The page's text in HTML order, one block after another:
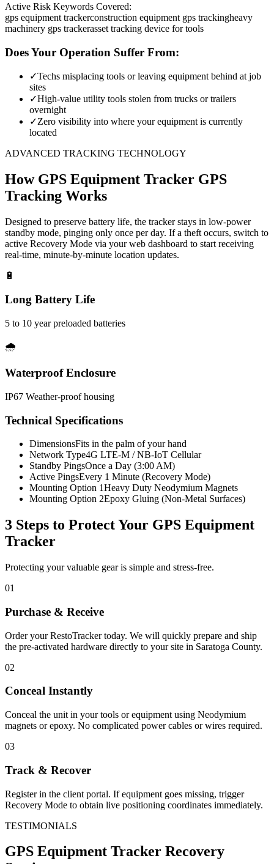
Active Risk Keywords Covered:
gps equipment trackerconstruction equipment gps trackingheavy
machinery gps trackerasset tracking device for tools
Does Your Operation Suffer From:
✓Techs misplacing tools or leaving equipment behind at job
sites
✓High-value utility tools stolen from trucks or trailers
overnight
✓Zero visibility into where your equipment is currently
located
ADVANCED TRACKING TECHNOLOGY
How GPS Equipment Tracker GPS
Tracking Works
Designed to preserve battery life, the tracker stays in low-power
standby mode, pinging only once per day. If a theft occurs, switch to
active Recovery Mode via your web dashboard to start receiving
real-time, minute-by-minute location updates.
🔋
Long Battery Life
5 to 10 year preloaded batteries
🌧️
Waterproof Enclosure
IP67 Weather-proof housing
Technical Specifications
DimensionsFits in the palm of your hand
Network Type4G LTE-M / NB-IoT Cellular
Standby PingsOnce a Day (3:00 AM)
Active PingsEvery 1 Minute (Recovery Mode)
Mounting Option 1Heavy Duty Neodymium Magnets
Mounting Option 2Epoxy Gluing (Non-Metal Surfaces)
3 Steps to Protect Your GPS Equipment
Tracker
Protecting your valuable gear is simple and stress-free.
01
Purchase & Receive
Order your RestoTracker today. We will quickly prepare and ship
the pre-activated hardware directly to your site in Saratoga County.
02
Conceal Instantly
Conceal the unit in your tools or equipment using Neodymium
magnets or epoxy. No complicated power cables or wires required.
03
Track & Recover
Register in the client portal. If equipment goes missing, trigger
Recovery Mode to obtain live positioning coordinates immediately.
TESTIMONIALS
GPS Equipment Tracker Recovery